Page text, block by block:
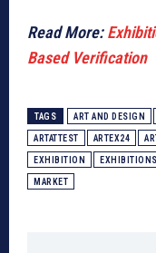
Read More:
Based Verification
TAGS ART AND DESIGN
ARTATTEST ARTEX24
EXHIBITION EXHIBITIONS
MARKET